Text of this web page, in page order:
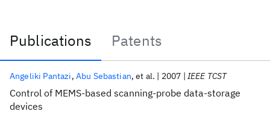
Publications
Patents
Publications
Control of MEMS-based scanning-probe data-storage
devices
Angeliki Pantazi Abu Sebastian et al. 2007 IEEE TCST